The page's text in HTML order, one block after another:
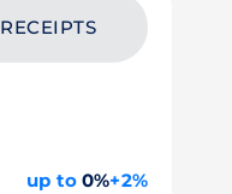
RECEIPTS
up to0%+2%